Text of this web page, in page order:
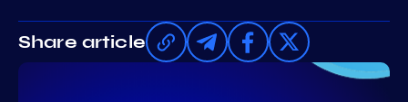
Share article